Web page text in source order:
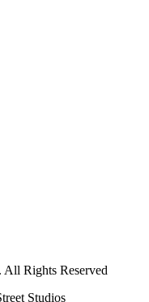
Rights Reserved
Studios